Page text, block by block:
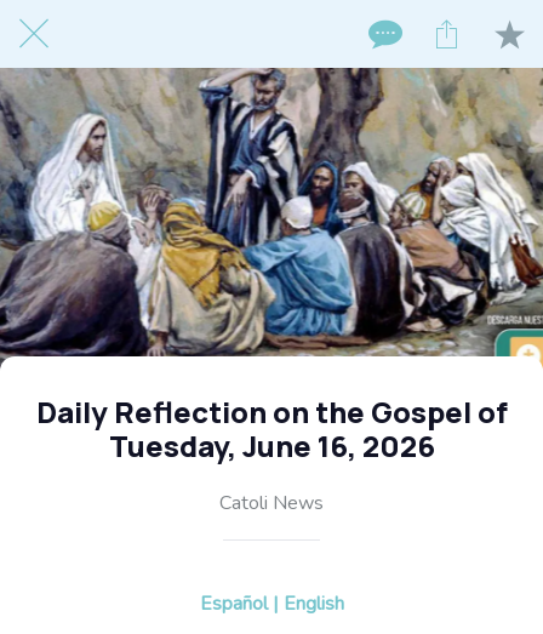
Daily Reflection on the Gospel of
Tuesday, June 16, 2026
Catoli News
Español | English